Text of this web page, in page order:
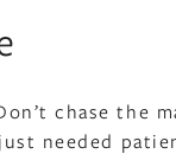
chase the
needed